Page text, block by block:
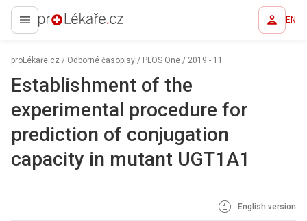
proLékaře.cz EN
proLékaře.cz / Odborné časopisy / PLOS One / 2019 - 11
Establishment of the
experimental procedure for
prediction of conjugation
capacity in mutant UGT1A1
English version